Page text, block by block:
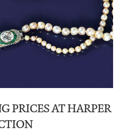
PRICES AT HARPER